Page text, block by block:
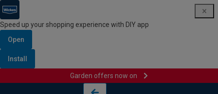
Speed up your shopping experience with DIY app
Open
Install
Garden offers now on